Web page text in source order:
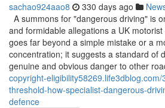
sachao924aao8 330 days ago
A summons for "dangerous driving" is
and formidable allegations a UK
goes far beyond a simple mistake or a
concentration; it suggests a standard of
genuine and obvious danger to other
copyright-
threshold-how-specialist-dangerous-
defence